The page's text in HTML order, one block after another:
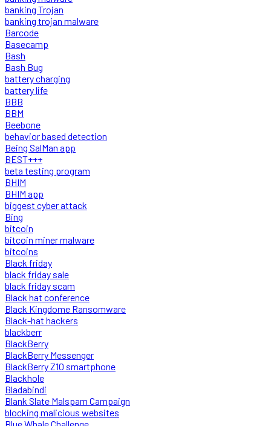
banking Trojan
banking trojan malware
Barcode
Basecamp
Bash
Bash Bug
battery charging
battery life
BBB
BBM
Beebone
behavior based detection
Being SalMan app
BEST+++
beta testing program
BHIM
BHIM app
biggest cyber attack
Bing
bitcoin
bitcoin miner malware
bitcoins
Black friday
black friday sale
black friday scam
Black hat conference
Black Kingdome Ransomware
Black-hat hackers
blackberr
BlackBerry
BlackBerry Messenger
BlackBerry Z10 smartphone
Blackhole
Bladabindi
Blank Slate Malspam Campaign
blocking malicious websites